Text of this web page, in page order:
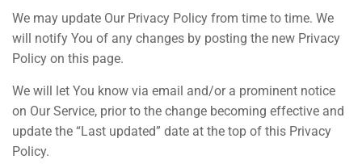
We may update Our Privacy Policy from time to time. We
will notify You of any changes by posting the new Privacy
Policy on this page.
We will let You know via email and/or a prominent notice
on Our Service, prior to the change becoming effective and
update the “Last updated” date at the top of this Privacy
Policy.